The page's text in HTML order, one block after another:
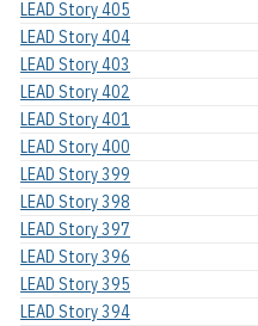
LEAD Story 405
LEAD Story 404
LEAD Story 403
LEAD Story 402
LEAD Story 401
LEAD Story 400
LEAD Story 399
LEAD Story 398
LEAD Story 397
LEAD Story 396
LEAD Story 395
LEAD Story 394